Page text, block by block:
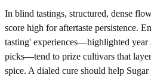
In blind tastings, structured, dense
score high for aftertaste persistence.
tasting' experiences—highlighted year
picks—tend to prize cultivars that
spice. A dialed cure should help